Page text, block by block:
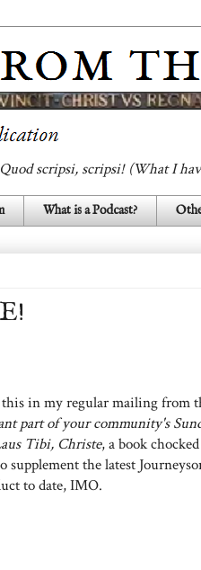
Quod scripsi, scripsi! (What I
What is a Podcast?
in my regular mailing from
part of your community's
Tibi, Christe, a book
the latest
to date, IMO.